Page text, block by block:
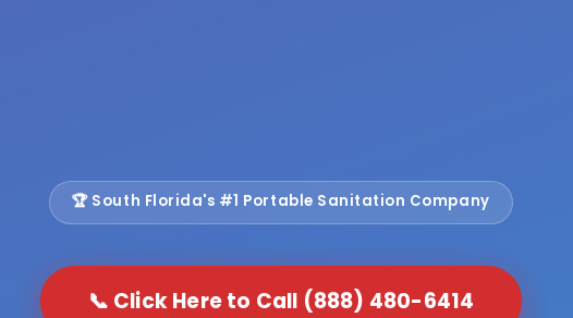
🏆 South Florida's #1 Portable Sanitation Company
📞 Click Here to Call (888) 480-6414